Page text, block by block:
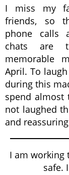
I miss my
friends, so
phone calls
chats are
memorable
April. To
during this
spend almost
not laughed
and
I am working
safe.